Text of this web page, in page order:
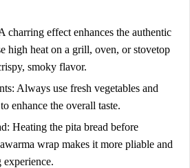
charring effect enhances the authentic
high heat on a grill, oven, or stovetop
smoky flavor.
Always use fresh vegetables and
enhance the overall taste.
Heating the pita bread before
wrap makes it more pliable and
experience.